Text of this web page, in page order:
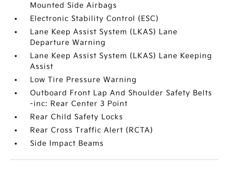
Mounted Side Airbags
Electronic Stability Control (ESC)
Lane Keep Assist System (LKAS) Lane
Departure Warning
Lane Keep Assist System (LKAS) Lane Keeping
Assist
Low Tire Pressure Warning
Outboard Front Lap And Shoulder Safety Belts
-inc: Rear Center 3 Point
Rear Child Safety Locks
Rear Cross Traffic Alert (RCTA)
Side Impact Beams